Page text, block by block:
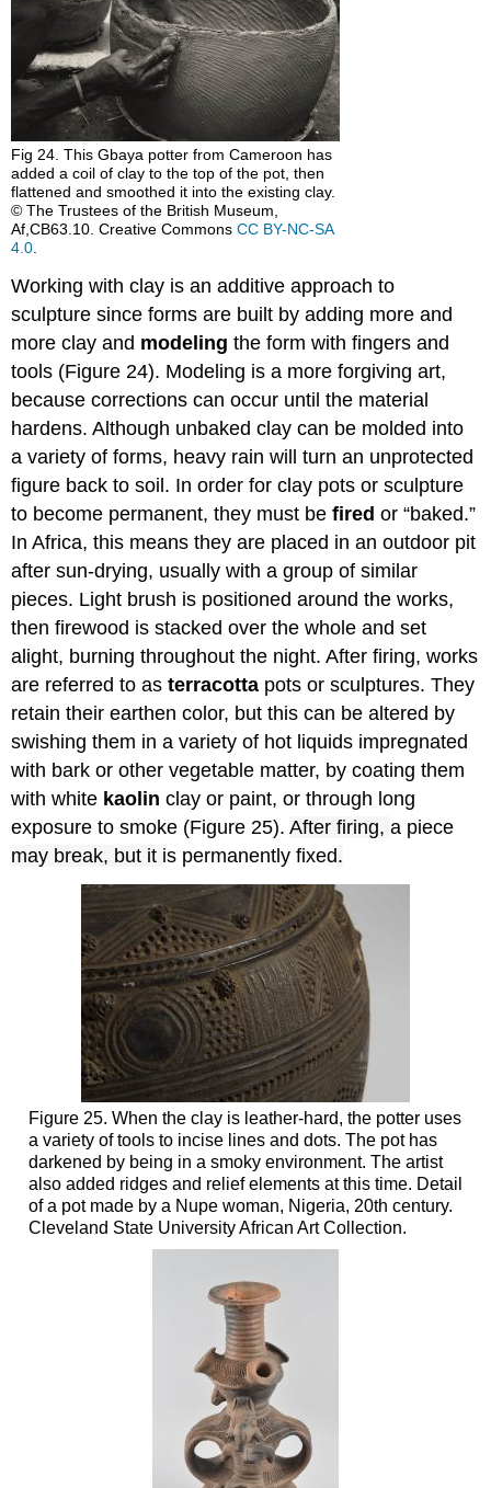
Fig 24. This Gbaya potter from Cameroon has
added a coil of clay to the top of the pot, then
flattened and smoothed it into the existing clay.
© The Trustees of the British Museum,
Af,CB63.10. Creative CommonsCC BY-NC-SA
4.0.
Working with clay is an additive approach to
sculpture since forms are built by adding more and
more clay and modeling the form with fingers and
tools (Figure 24). Modeling is a more forgiving art,
because corrections can occur until the material
hardens. Although unbaked clay can be molded into
a variety of forms, heavy rain will turn an unprotected
figure back to soil. In order for clay pots or sculpture
to become permanent, they must befired or “baked.”
In Africa, this means they are placed in an outdoor pit
after sun-drying, usually with a group of similar
pieces. Light brush is positioned around the works,
then firewood is stacked over the whole and set
alight, burning throughout the night. After firing, works
are referred to asterracotta pots or sculptures. They
retain their earthen color, but this can be altered by
swishing them in a variety of hot liquids impregnated
with bark or other vegetable matter, by coating them
with white kaolin clay or paint, or through long
exposure to smoke (Figure 25).After firing,a piece
may break, but it is permanently fixed.
Figure 25. When the clay is leather-hard, the potter uses
a variety of tools to incise lines and dots. The pot has
darkened by being in a smoky environment. The artist
also added ridges and relief elements at this time. Detail
of a pot made by a Nupe woman, Nigeria, 20th century.
Cleveland State University African Art Collection.